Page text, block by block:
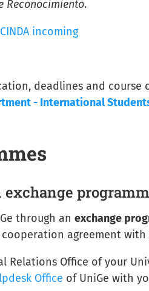
Reconocimiento.
CINDA incoming
deadlines and course
- International
through an exchange
agreement
Relations Office of your
Office of UniGe with